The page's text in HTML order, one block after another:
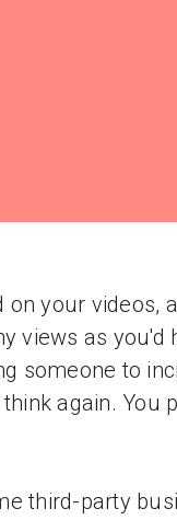
your videos,
views as you'd
someone to
again. You
third-party